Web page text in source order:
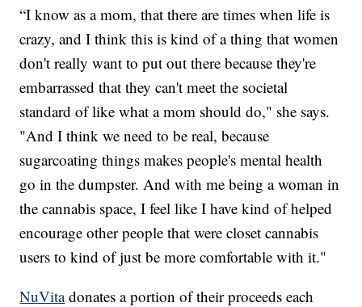
“I know as a mom, that there are times when life is
crazy, and I think this is kind of a thing that women
don't really want to put out there because they're
embarrassed that they can't meet the societal
standard of like what a mom should do," she says.
"And I think we need to be real, because
sugarcoating things makes people's mental health
go in the dumpster. And with me being a woman in
the cannabis space, I feel like I have kind of helped
encourage other people that were closet cannabis
users to kind of just be more comfortable with it."
NuVitadonates a portion of their proceeds each